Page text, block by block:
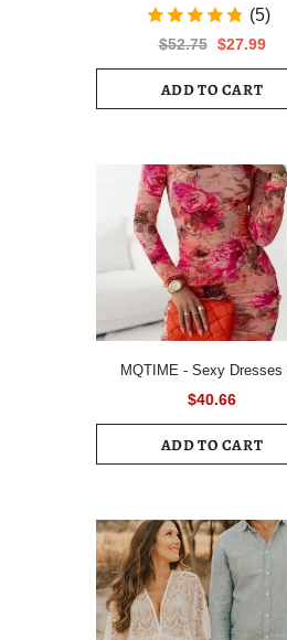
Short Sleeve Spring Autumn
Cotton Children Cute Casual
(5)
$52.75 $27.99
ADD TO CART
MQTIME - Sexy Dresses for
Women All Over Floral
Drawstring Ruched Hem
Female Slim Long Sleeve
$40.66
ADD TO CART